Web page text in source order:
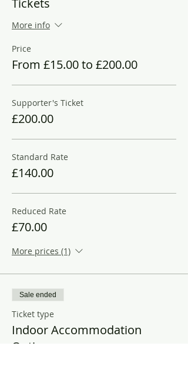
Tickets
More info
Price
From £15.00 to £200.00
Supporter's Ticket
£200.00
Standard Rate
£140.00
Reduced Rate
£70.00
More prices (1)
Sale ended
Ticket type
Indoor Accommodation
Options